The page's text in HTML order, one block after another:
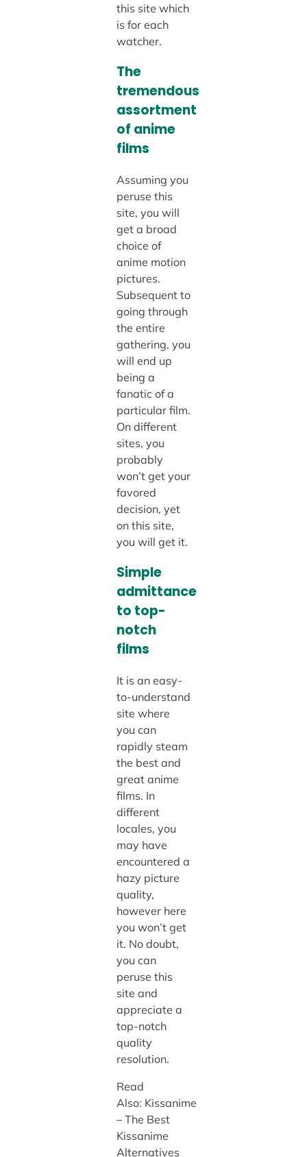
this site which
is for each
watcher.
The
tremendous
assortment
of anime
films
Assuming you
peruse this
site, you will
get a broad
choice of
anime motion
pictures.
Subsequent to
going through
the entire
gathering, you
will end up
being a
fanatic of a
particular film.
On different
sites, you
probably
won’t get your
favored
decision, yet
on this site,
you will get it.
Simple
admittance
to top-
notch
films
It is an easy-
to-understand
site where
you can
rapidly steam
the best and
great anime
films. In
different
locales, you
may have
encountered a
hazy picture
quality,
however here
you won’t get
it. No doubt,
you can
peruse this
site and
appreciate a
top-notch
quality
resolution.
Read
Also: Kissanime
– The Best
Kissanime
Alternatives